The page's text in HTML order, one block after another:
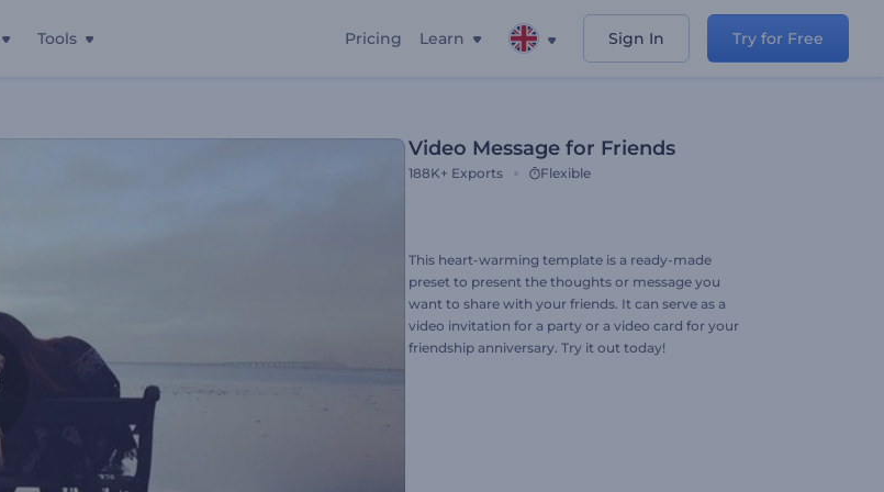
Tools Pricing Learn Sign In Try for Free
Video Message for Friends
188K+ Exports Flexible
This heart-warming template is a ready-made
preset to present the thoughts or message you
want to share with your friends. It can serve as a
video invitation for a party or a video card for your
friendship anniversary. Try it out today!